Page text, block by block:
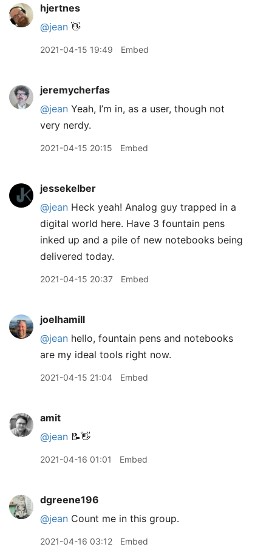
hjertnes
@jean 👋
2021-04-15 19:49 Embed
jeremycherfas
@jean Yeah, I’m in, as a user, though not
very nerdy.
2021-04-15 20:15 Embed
jessekelber
@jean Heck yeah! Analog guy trapped in a
digital world here. Have 3 fountain pens
inked up and a pile of new notebooks being
delivered today.
2021-04-15 20:37 Embed
joelhamill
@jean hello, fountain pens and notebooks
are my ideal tools right now.
2021-04-15 21:04 Embed
amit
@jean 📝👋
2021-04-16 01:01 Embed
dgreene196
@jean Count me in this group.
2021-04-16 03:12 Embed